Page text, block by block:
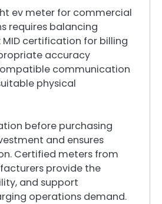
ev meter for commercial
requires balancing
certification for billing
accuracy
communication
physical
before purchasing
and ensures
Certified meters from
provide the
and support
operations demand.